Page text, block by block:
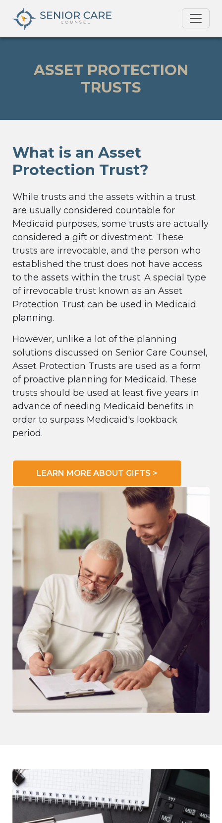
ASSET PROTECTION
TRUSTS
What is an Asset
Protection Trust?
While trusts and the assets within a trust
are usually considered countable for
Medicaid purposes, some trusts are actually
considered a gift or divestment. These
trusts are irrevocable, and the person who
established the trust does not have access
to the assets within the trust. A special type
of irrevocable trust known as an Asset
Protection Trust can be used in Medicaid
planning.
However, unlike a lot of the planning
solutions discussed on Senior Care Counsel,
Asset Protection Trusts are used as a form
of proactive planning for Medicaid. These
trusts should be used at least five years in
advance of needing Medicaid benefits in
order to surpass Medicaid's lookback
period.
LEARN MORE ABOUT GIFTS >